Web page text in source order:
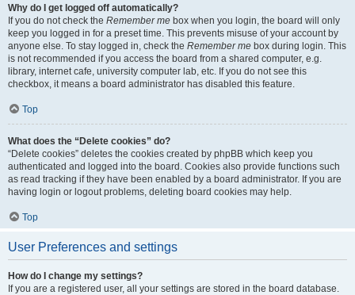
Why do I get logged off automatically?
If you do not check the Remember me box when you login, the board will only
keep you logged in for a preset time. This prevents misuse of your account by
anyone else. To stay logged in, check the Remember me box during login. This
is not recommended if you access the board from a shared computer, e.g.
library, internet cafe, university computer lab, etc. If you do not see this
checkbox, it means a board administrator has disabled this feature.
Top
What does the “Delete cookies” do?
“Delete cookies” deletes the cookies created by phpBB which keep you
authenticated and logged into the board. Cookies also provide functions such
as read tracking if they have been enabled by a board administrator. If you are
having login or logout problems, deleting board cookies may help.
Top
User Preferences and settings
How do I change my settings?
If you are a registered user, all your settings are stored in the board database.